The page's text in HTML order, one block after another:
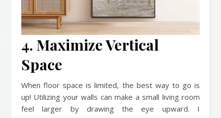
4. Maximize Vertical
Space
When floor space is limited, the best way to go is
up! Utilizing your walls can make a small living room
feel larger by drawing the eye upward. I